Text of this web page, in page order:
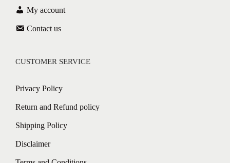
My account
Contact us
CUSTOMER SERVICE
Privacy Policy
Return and Refund policy
Shipping Policy
Disclaimer